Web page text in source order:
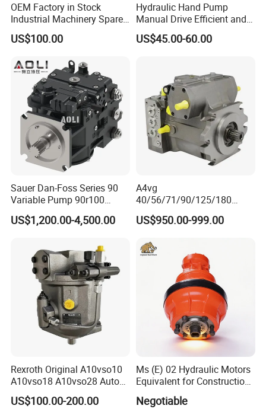
OEM Factory in Stock
Industrial Machinery Spare
Part 122-3401 1223401 Suit
for Backhoe Loader 446
Hydraulic Main Pump
Assembly
US$100.00
Hydraulic Hand Pump
Manual Drive Efficient and
Convenient
US$45.00-60.00
Sauer Dan-Foss Series 90
Variable Pump 90r100
90r130 90r180 90r250
Brand New
US$1,200.00-4,500.00
A4vg
40/56/71/90/125/180
Series Hydraulic Axial
Piston Variable Agricultural
Spare Part Excavator Oil
Piston Plunger Charger
US$950.00-999.00
Rexroth Original A10vso10
A10vso18 A10vso28 Auto
Pump Parts Hydraulic
Piston Pump
US$100.00-200.00
Ms (E) 02 Hydraulic Motors
Equivalent for Construction
Machinery
Negotiable